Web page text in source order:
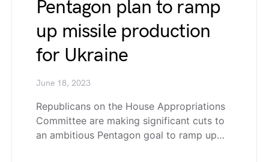
Pentagon plan to ramp
up missile production
for Ukraine
June 18, 2023
Republicans on the House Appropriations
Committee are making significant cuts to
an ambitious Pentagon goal to ramp up…